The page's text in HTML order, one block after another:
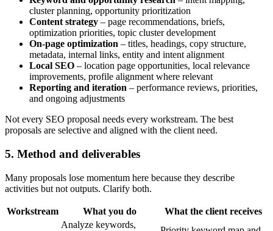
cluster planning, opportunity prioritization
Content strategy – page recommendations, briefs,
optimization priorities, topic cluster development
On-page optimization – titles, headings, copy structure,
metadata, internal links, entity and intent alignment
Local SEO – location page opportunities, local relevance
improvements, profile alignment where relevant
Reporting and iteration – performance reviews, priorities,
and ongoing adjustments
Not every SEO proposal needs every workstream. The best
proposals are selective and aligned with the client need.
5. Method and deliverables
Many proposals lose momentum here because they describe
activities but not outputs. Clarify both.
Workstream What you do What the client receives
Analyze keywords,